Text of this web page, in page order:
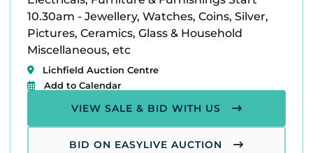
10.30am - Jewellery, Watches, Coins, Silver,
Pictures, Ceramics, Glass & Household
Miscellaneous, etc
Lichfield Auction Centre
Add to Calendar
VIEW SALE & BID WITH US
BID ON EASYLIVE AUCTION